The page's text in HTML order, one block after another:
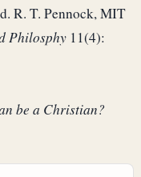
R. T. Pennock, MIT
Philosphy 11(4):
be a Christian?